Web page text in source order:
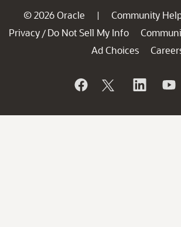
© 2026 Oracle | Community
Privacy / Do Not Sell My Info
Ad Choices